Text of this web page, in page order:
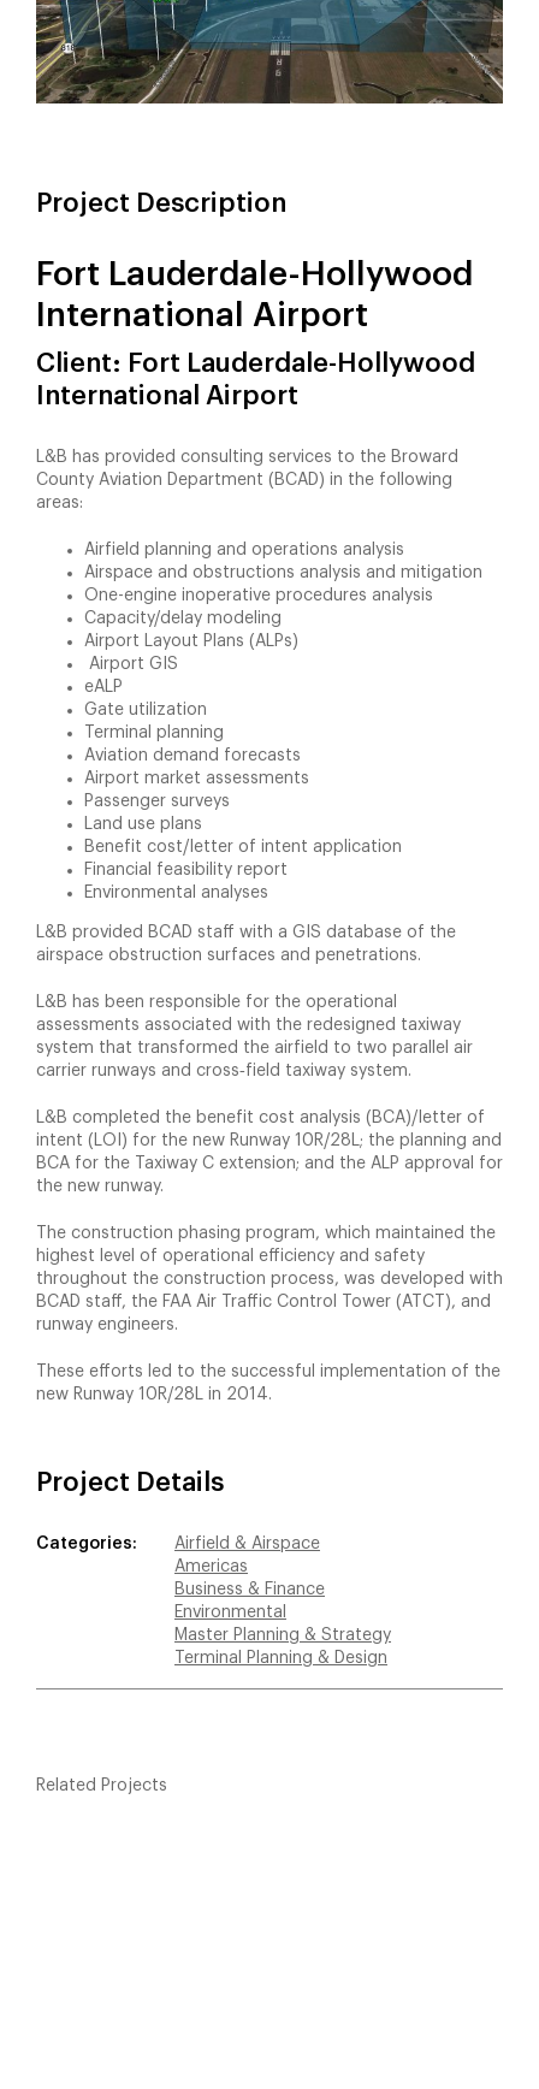
Project Description
Fort Lauderdale-Hollywood
International Airport
Client: Fort Lauderdale-Hollywood
International Airport
L&B has provided consulting services to the Broward
County Aviation Department (BCAD) in the following
areas:
Airfield planning and operations analysis
Airspace and obstructions analysis and mitigation
One-engine inoperative procedures analysis
Capacity/delay modeling
Airport Layout Plans (ALPs)
Airport GIS
eALP
Gate utilization
Terminal planning
Aviation demand forecasts
Airport market assessments
Passenger surveys
Land use plans
Benefit cost/letter of intent application
Financial feasibility report
Environmental analyses
L&B provided BCAD staff with a GIS database of the
airspace obstruction surfaces and penetrations.
L&B has been responsible for the operational
assessments associated with the redesigned taxiway
system that transformed the airfield to two parallel air
carrier runways and cross‑field taxiway system.
L&B completed the benefit cost analysis (BCA)/letter of
intent (LOI) for the new Runway 10R/28L; the planning and
BCA for the Taxiway C extension; and the ALP approval for
the new runway.
The construction phasing program, which maintained the
highest level of operational efficiency and safety
throughout the construction process, was developed with
BCAD staff, the FAA Air Traffic Control Tower (ATCT), and
runway engineers.
These efforts led to the successful implementation of the
new Runway 10R/28L in 2014.
Project Details
Categories:
Airfield & Airspace
Americas
Business & Finance
Environmental
Master Planning & Strategy
Terminal Planning & Design
Related Projects